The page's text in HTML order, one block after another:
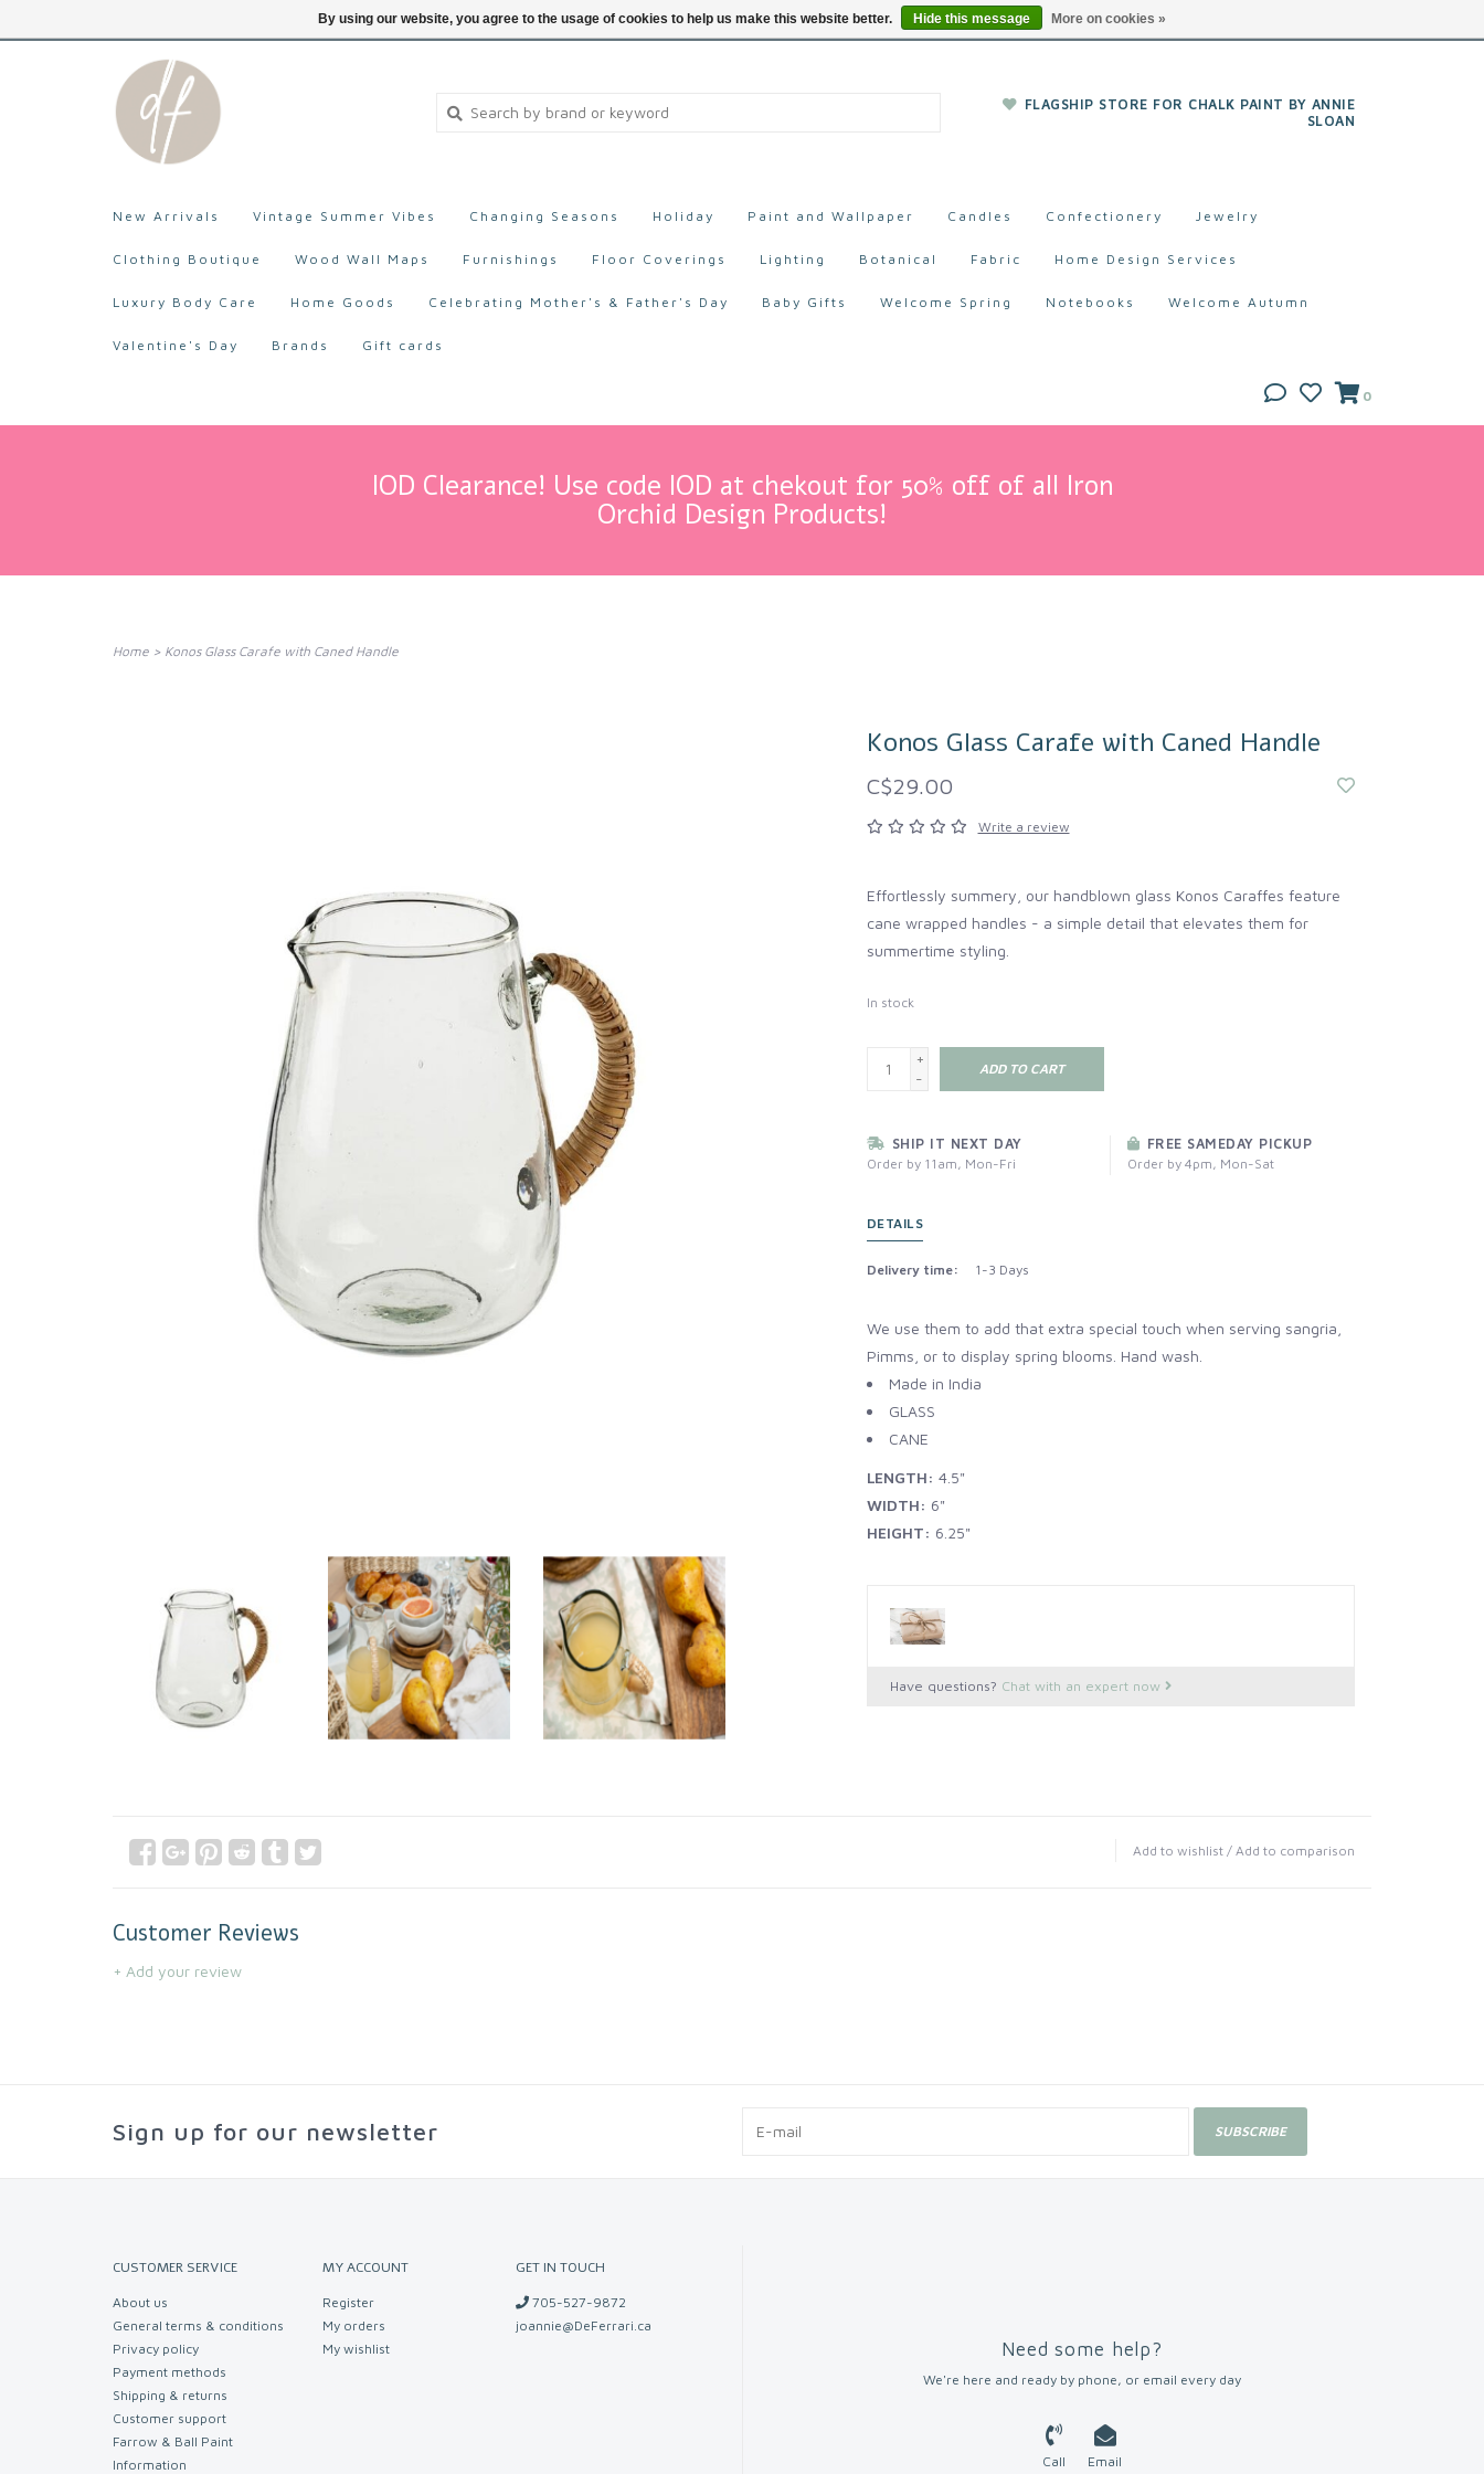
FLAGSHIP STORE FOR CHALK PAINT BY ANNIE
SLOAN
New Arrivals Vintage Summer Vibes Changing Seasons Holiday Paint and Wallpaper Candles Confectionery Jewelry
Clothing Boutique Wood Wall Maps Furnishings Floor Coverings Lighting Botanical Fabric Home Design Services
Luxury Body Care Home Goods Celebrating Mother's & Father's Day Baby Gifts Welcome Spring Notebooks Welcome Autumn
Valentine's Day Brands Gift cards
0
IOD Clearance! Use code IOD at chekout for 50% off of all Iron
Orchid Design Products!
Home > Konos Glass Carafe with Caned Handle
Konos Glass Carafe with Caned Handle
C$29.00
Write a review
Effortlessly summery, our handblown glass Konos Caraffes feature
cane wrapped handles - a simple detail that elevates them for
summertime styling.
In stock
+
-
ADD TO CART
SHIP IT NEXT DAY
Order by 11am, Mon-Fri
FREE SAMEDAY PICKUP
Order by 4pm, Mon-Sat
DETAILS
Delivery time: 1-3 Days
We use them to add that extra special touch when serving sangria,
Pimms, or to display spring blooms. Hand wash.
Made in India
GLASS
CANE
LENGTH: 4.5"
WIDTH: 6"
HEIGHT: 6.25"
Have questions? Chat with an expert now
Add to wishlist / Add to comparison
Customer Reviews
+ Add your review
Sign up for our newsletter SUBSCRIBE
CUSTOMER SERVICE
About us
General terms & conditions
Privacy policy
Payment methods
Shipping & returns
Customer support
Farrow & Ball Paint
Information
MY ACCOUNT
Register
My orders
My wishlist
GET IN TOUCH
705-527-9872
joannie@DeFerrari.ca
Need some help?
We're here and ready by phone, or email every day
Call Email
By using our website, you agree to the usage of cookies to help us make this website better. Hide this message More on cookies »